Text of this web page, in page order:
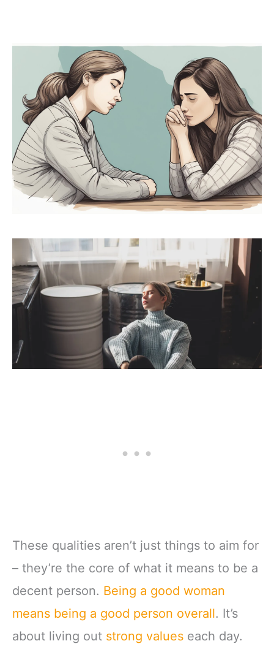
These qualities aren’t just things to aim for
– they’re the core of what it means to be a
decent person. Being a good woman
means being a good person overall. It’s
about living out strong values each day.